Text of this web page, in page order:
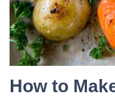
How to